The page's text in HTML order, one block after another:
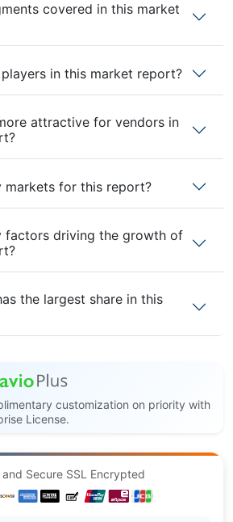
covered in this market
in this market report?
attractive for vendors in
markets for this report?
factors driving the growth of
the largest share in this
customization on priority with
License.
and Secure SSL Encrypted